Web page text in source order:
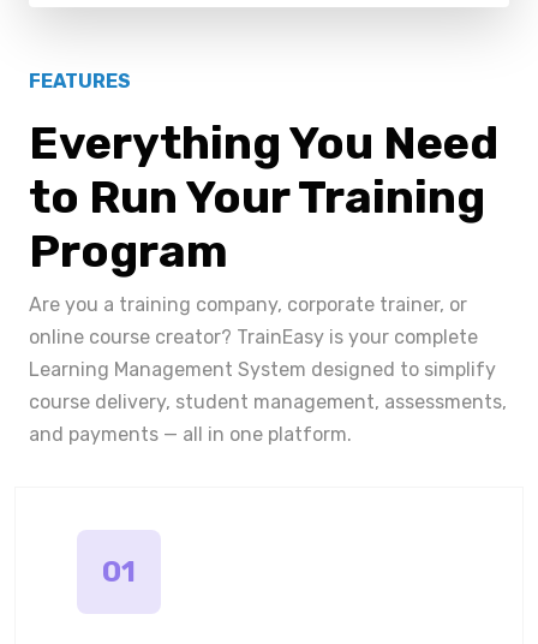
FEATURES
Everything You Need
to Run Your Training
Program
Are you a training company, corporate trainer, or
online course creator? TrainEasy is your complete
Learning Management System designed to simplify
course delivery, student management, assessments,
and payments — all in one platform.
01